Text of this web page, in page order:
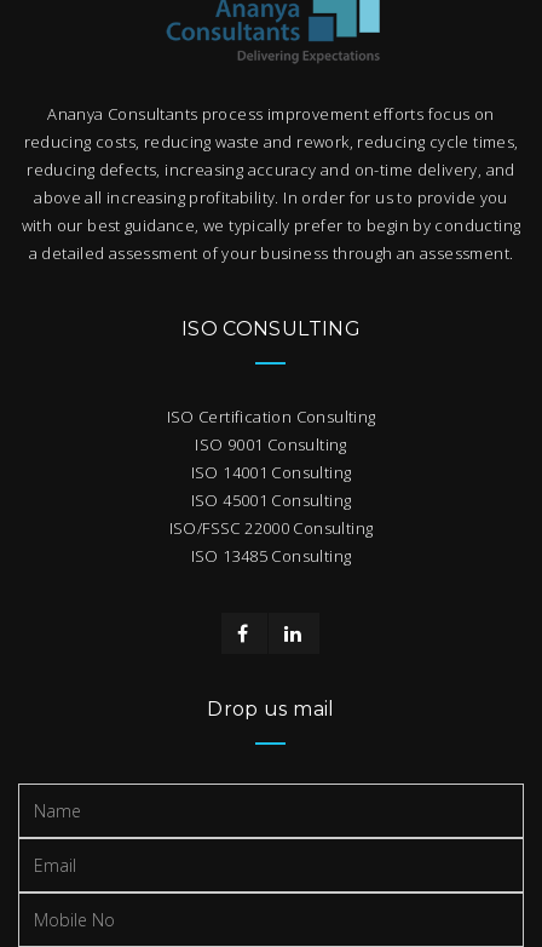
Ananya Consultants process improvement efforts focus on
reducing costs, reducing waste and rework, reducing cycle times,
reducing defects, increasing accuracy and on-time delivery, and
above all increasing profitability. In order for us to provide you
with our best guidance, we typically prefer to begin by conducting
a detailed assessment of your business through an assessment.
ISO CONSULTING
ISO Certification Consulting
ISO 9001 Consulting
ISO 14001 Consulting
ISO 45001 Consulting
ISO/FSSC 22000 Consulting
ISO 13485 Consulting
Drop us mail